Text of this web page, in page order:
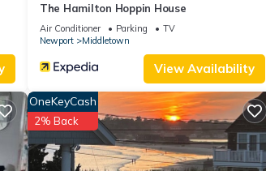
The Hamilton Hoppin House
Air Conditioner Parking
TV
Newport
Middletown
View Availability
OneKeyCash
2% Back